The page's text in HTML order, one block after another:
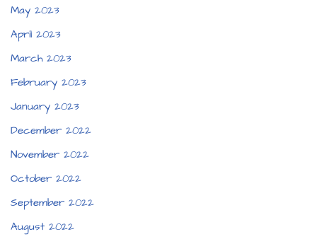
May 2023
April 2023
March 2023
February 2023
January 2023
December 2022
November 2022
October 2022
September 2022
August 2022